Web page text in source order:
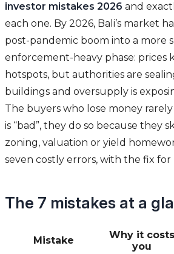
investor mistakes 2026 and
each one. By 2026, Bali’s market
post-pandemic boom into a more
enforcement-heavy phase: prices
hotspots, but authorities are
buildings and oversupply is
The buyers who lose money rarely
is “bad”, they do so because they
zoning, valuation or yield
seven costly errors, with the fix for
The 7 mistakes at a
Mistake
Why it costs
you